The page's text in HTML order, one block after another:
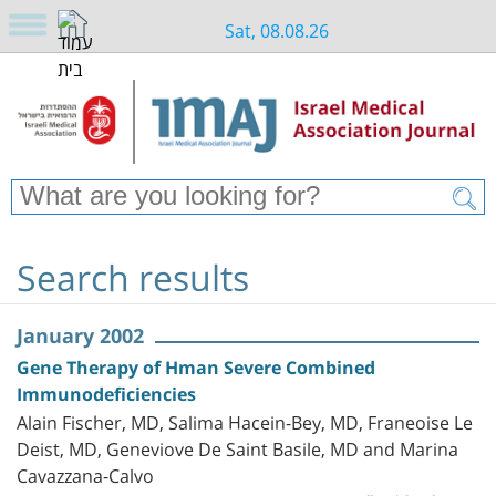
Sat, 08.08.26
Search results
January 2002
Gene Therapy of Hman Severe Combined
Immunodeficiencies
Alain Fischer, MD, Salima Hacein-Bey, MD, Franeoise Le
Deist, MD, Geneviove De Saint Basile, MD and Marina
Cavazzana-Calvo